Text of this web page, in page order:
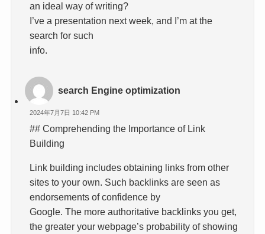
an ideal way of writing?
I’ve a presentation next week, and I’m at the
search for such
info.
search Engine optimization
2024年7月7日 10:42 PM
## Comprehending the Importance of Link
Building
Link building includes obtaining links from other
sites to your own. Such backlinks are seen as
endorsements of confidence by
Google. The more authoritative backlinks you get,
the greater your webpage’s probability of showing